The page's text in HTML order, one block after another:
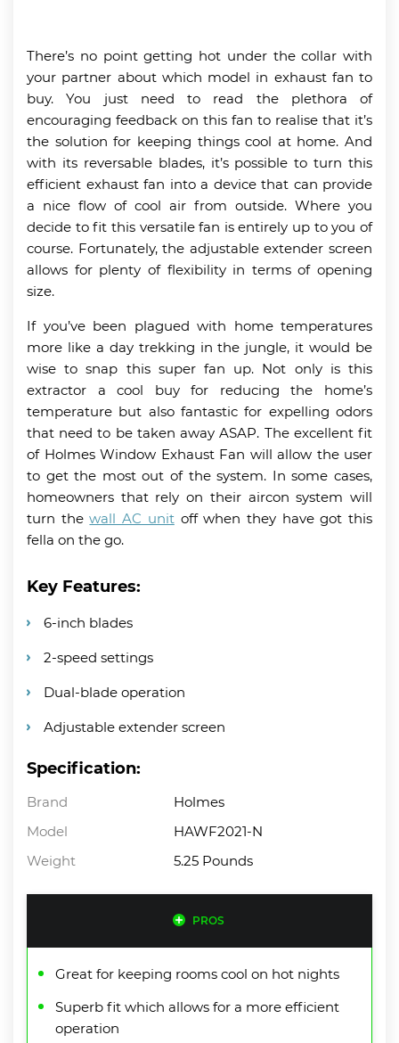
There’s no point getting hot under the collar with
your partner about which model in exhaust fan to
buy. You just need to read the plethora of
encouraging feedback on this fan to realise that it’s
the solution for keeping things cool at home. And
with its reversable blades, it’s possible to turn this
efficient exhaust fan into a device that can provide
a nice flow of cool air from outside. Where you
decide to fit this versatile fan is entirely up to you of
course. Fortunately, the adjustable extender screen
allows for plenty of flexibility in terms of opening
size.
If you’ve been plagued with home temperatures
more like a day trekking in the jungle, it would be
wise to snap this super fan up. Not only is this
extractor a cool buy for reducing the home’s
temperature but also fantastic for expelling odors
that need to be taken away ASAP. The excellent fit
of Holmes Window Exhaust Fan will allow the user
to get the most out of the system. In some cases,
homeowners that rely on their aircon system will
turn thewall AC unitoff when they have got this
fella on the go.
Key Features:
6-inch blades
2-speed settings
Dual-blade operation
Adjustable extender screen
Specification:
Brand
Holmes
Model
HAWF2021-N
Weight
5.25 Pounds
PROS
Great for keeping rooms cool on hot nights
Superb fit which allows for a more efficient
operation